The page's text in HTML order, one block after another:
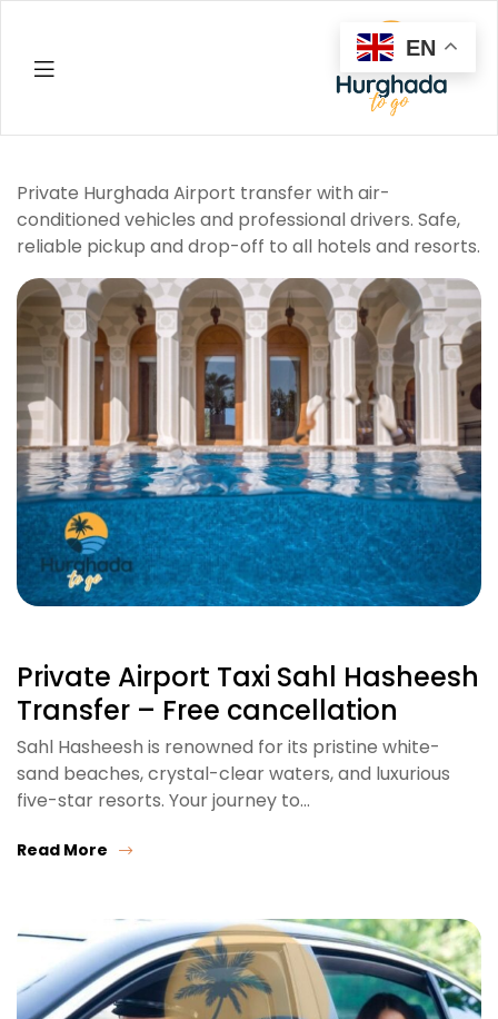
Private Hurghada Airport transfer with air-
conditioned vehicles and professional drivers. Safe,
reliable pickup and drop-off to all hotels and resorts.
Private Airport Taxi Sahl Hasheesh
Transfer – Free cancellation
Sahl Hasheesh is renowned for its pristine white-
sand beaches, crystal-clear waters, and luxurious
five-star resorts. Your journey to…
Read More
EN